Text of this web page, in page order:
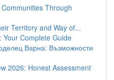
Through
Territory and Way of...
Your Complete Guide
Варна: Възможности
2026: Honest Assessment